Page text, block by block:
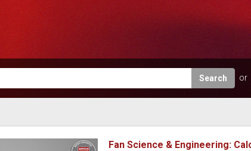
Search
Fan Science & Engineering: